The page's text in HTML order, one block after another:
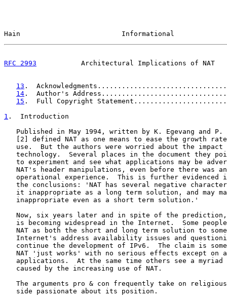
Hain                         Informational
RFC 2993
Architectural Implications of NAT
13 .
14 .  Author's
15 .  Full Copyright
1 .  Introduction
Published in May 1994, written by K. Egevang and
[2] defined NAT as one means to ease the growth
use.  But the authors were worried about the impact
technology.  Several places in the document they
to experiment and see what applications may be
NAT's header manipulations, even before there was
operational experience.  This is further evidenced
the conclusions: 'NAT has several negative
it inappropriate as a long term solution, and may
   inappropriate even as a short term solution.'
Now, six years later and in spite of the
is becoming widespread in the Internet.  Some
NAT as both the short and long term solution to
Internet's address availability issues and
continue the development of IPv6.  The claim is
NAT 'just works' with no serious effects except on
applications.  At the same time others see a myriad
   caused by the increasing use of NAT.
The arguments pro & con frequently take on
   side passionate about its position.